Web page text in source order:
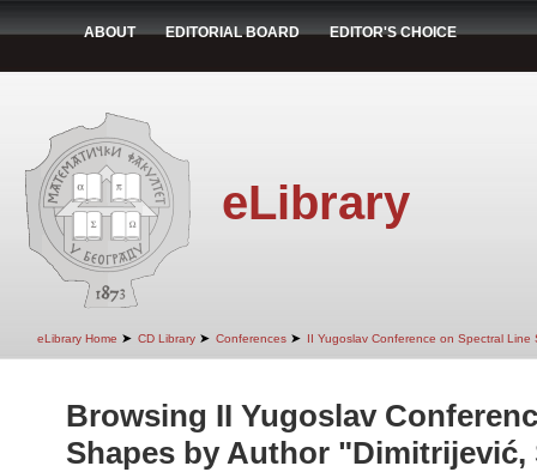
ABOUT EDITORIAL BOARD EDITOR'S CHOICE
eLibrary
eLibrary Home ➤ CD Library ➤ Conferences ➤ II Yugoslav Conference on Spectral Line
Browsing II Yugoslav
Shapes by Author "Dimitrijević,